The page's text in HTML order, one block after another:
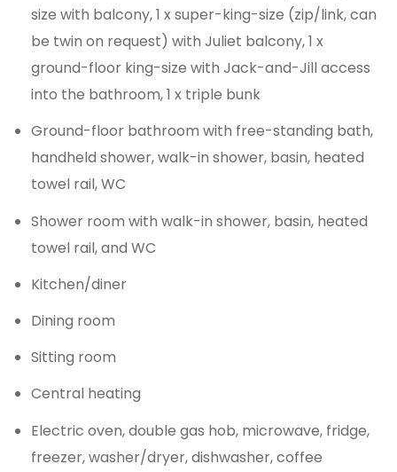
size with balcony, 1 x super-king-size (zip/link, can
be twin on request) with Juliet balcony, 1 x
ground-floor king-size with Jack-and-Jill access
into the bathroom, 1 x triple bunk
Ground-floor bathroom with free-standing bath,
handheld shower, walk-in shower, basin, heated
towel rail, WC
Shower room with walk-in shower, basin, heated
towel rail, and WC
Kitchen/diner
Dining room
Sitting room
Central heating
Electric oven, double gas hob, microwave, fridge,
freezer, washer/dryer, dishwasher, coffee